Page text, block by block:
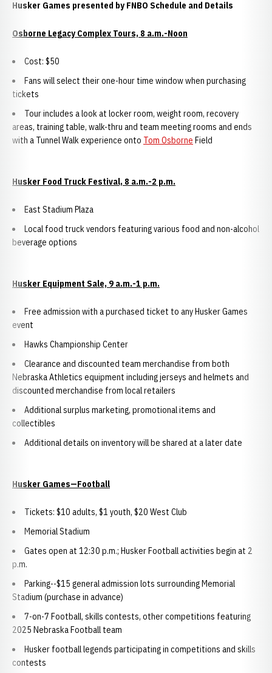
Husker Games presented by FNBO Schedule and Details
Osborne Legacy Complex Tours, 8 a.m.-Noon
Cost: $50
Fans will select their one-hour time window when purchasing
tickets
Tour includes a look at locker room, weight room, recovery
areas, training table, walk-thru and team meeting rooms and ends
with a Tunnel Walk experience onto Tom Osborne Field
Husker Food Truck Festival, 8 a.m.-2 p.m.
East Stadium Plaza
Local food truck vendors featuring various food and non-alcohol
beverage options
Husker Equipment Sale, 9 a.m.-1 p.m.
Free admission with a purchased ticket to any Husker Games
event
Hawks Championship Center
Clearance and discounted team merchandise from both
Nebraska Athletics equipment including jerseys and helmets and
discounted merchandise from local retailers
Additional surplus marketing, promotional items and
collectibles
Additional details on inventory will be shared at a later date
Husker Games—Football
Tickets: $10 adults, $1 youth, $20 West Club
Memorial Stadium
Gates open at 12:30 p.m.; Husker Football activities begin at 2
p.m.
Parking--$15 general admission lots surrounding Memorial
Stadium (purchase in advance)
7-on-7 Football, skills contests, other competitions featuring
2025 Nebraska Football team
Husker football legends participating in competitions and skills
contests